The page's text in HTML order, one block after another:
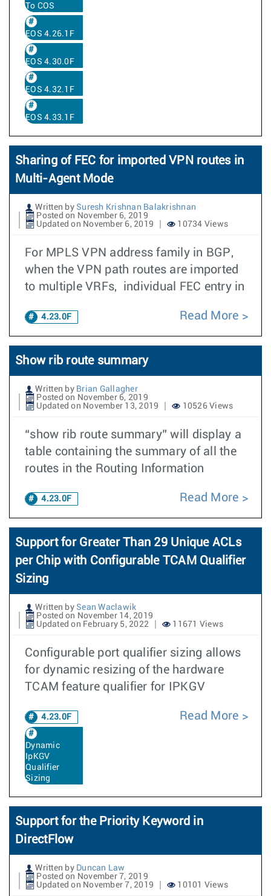
To COS
EOS 4.26.1F
EOS 4.30.0F
EOS 4.32.1F
EOS 4.33.1F
Sharing of FEC for imported VPN routes in
Multi-Agent Mode
Written by Suresh Krishnan Balakrishnan
Posted on November 6, 2019
Updated on November 6, 2019
10734 Views
For MPLS VPN address family in BGP,
when the VPN path routes are imported
to multiple VRFs, individual FEC entry in
4.23.0F Read More
Show rib route summary
Written by Brian Gallagher
Posted on November 6, 2019
Updated on November 13, 2019
10526 Views
“show rib route summary” will display a
table containing the summary of all the
routes in the Routing Information
4.23.0F Read More
Support for Greater Than 29 Unique ACLs
per Chip with Configurable TCAM Qualifier
Sizing
Written by Sean Waclawik
Posted on November 14, 2019
Updated on February 5, 2022
11671 Views
Configurable port qualifier sizing allows
for dynamic resizing of the hardware
TCAM feature qualifier for IPKGV
4.23.0F
Dynamic
IpKGV
Qualifier
Sizing
Read More
Support for the Priority Keyword in
DirectFlow
Written by Duncan Law
Posted on November 7, 2019
Updated on November 7, 2019
10101 Views